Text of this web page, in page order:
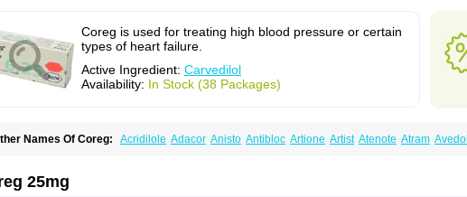
Coreg is used for treating high blood pressure or certain
types of heart failure.
Active Ingredient: Carvedilol
Availability: In Stock (38 Packages)
Names Of Coreg: Acridilole Adacor Anisto Antibloc Artione Artist Atenote Atram Avedol
Carvepen
Carviloc
25mg